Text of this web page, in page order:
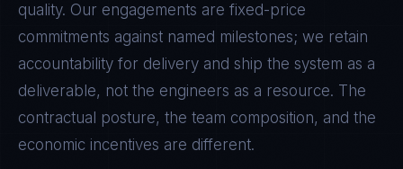
quality. Our engagements are fixed-price
commitments against named milestones; we retain
accountability for delivery and ship the system as a
deliverable, not the engineers as a resource. The
contractual posture, the team composition, and the
economic incentives are different.